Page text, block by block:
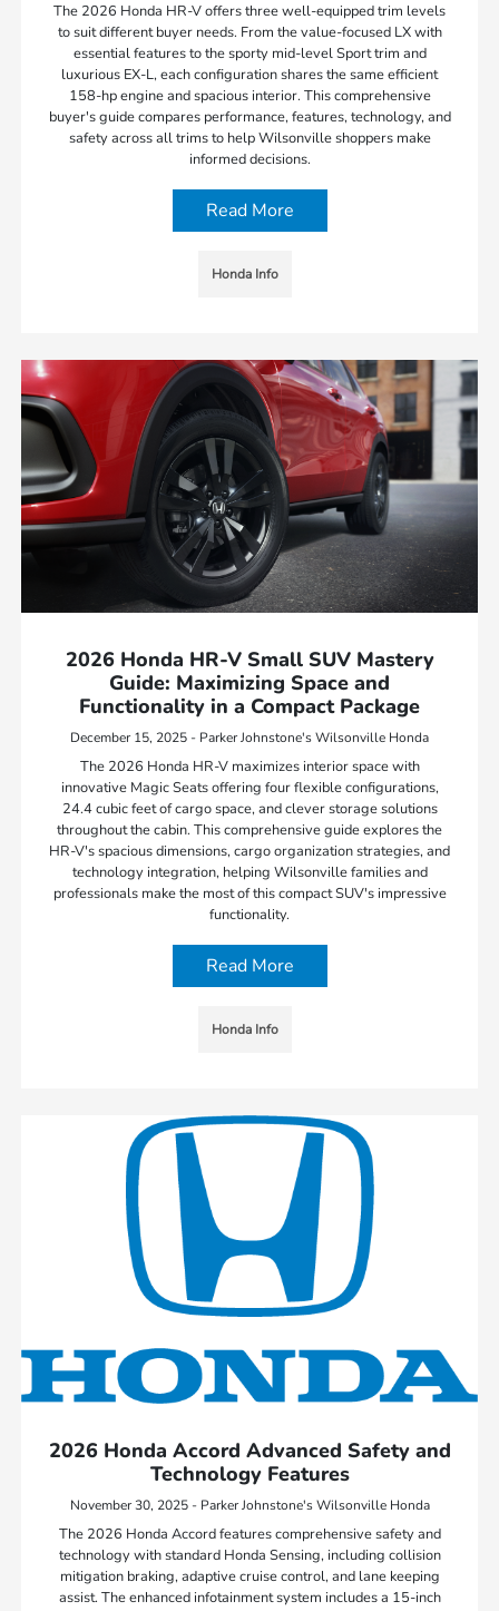
The 2026 Honda HR-V offers three well-equipped trim levels
to suit different buyer needs. From the value-focused LX with
essential features to the sporty mid-level Sport trim and
luxurious EX-L, each configuration shares the same efficient
158-hp engine and spacious interior. This comprehensive
buyer's guide compares performance, features, technology, and
safety across all trims to help Wilsonville shoppers make
informed decisions.
Read More
Honda Info
2026 Honda HR-V Small SUV Mastery
Guide: Maximizing Space and
Functionality in a Compact Package
December 15, 2025 - Parker Johnstone's Wilsonville Honda
The 2026 Honda HR-V maximizes interior space with
innovative Magic Seats offering four flexible configurations,
24.4 cubic feet of cargo space, and clever storage solutions
throughout the cabin. This comprehensive guide explores the
HR-V's spacious dimensions, cargo organization strategies, and
technology integration, helping Wilsonville families and
professionals make the most of this compact SUV's impressive
functionality.
Read More
Honda Info
2026 Honda Accord Advanced Safety and
Technology Features
November 30, 2025 - Parker Johnstone's Wilsonville Honda
The 2026 Honda Accord features comprehensive safety and
technology with standard Honda Sensing, including collision
mitigation braking, adaptive cruise control, and lane keeping
assist. The enhanced infotainment system includes a 15-inch